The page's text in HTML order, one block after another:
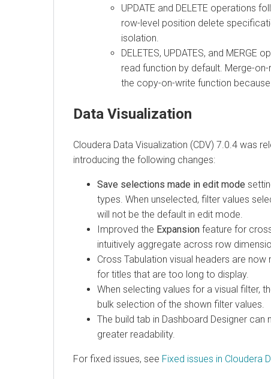
UPDATE and DELETE operations
row-level position delete
isolation.
DELETES, UPDATES, and MERGE
read function by default. Merge-
the copy-on-write function
Data Visualization
Cloudera Data Visualization (CDV) 7.0.4 was
introducing the following changes:
Save selections made in edit mode
types. When unselected, filter values
will not be the default in edit mode.
Improved the Expansion feature for
intuitively aggregate across row
Cross Tabulation visual headers are
for titles that are too long to display.
When selecting values for a visual filter,
bulk selection of the shown filter values.
The build tab in Dashboard Designer
greater readability.
For fixed issues, see Fixed issues in Cloudera